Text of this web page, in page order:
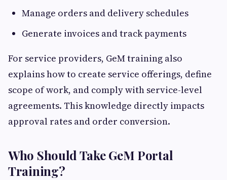
Manage orders and delivery schedules
Generate invoices and track payments
For service providers, GeM training also
explains how to create service offerings, define
scope of work, and comply with service-level
agreements. This knowledge directly impacts
approval rates and order conversion.
Who Should Take GeM Portal
Training?